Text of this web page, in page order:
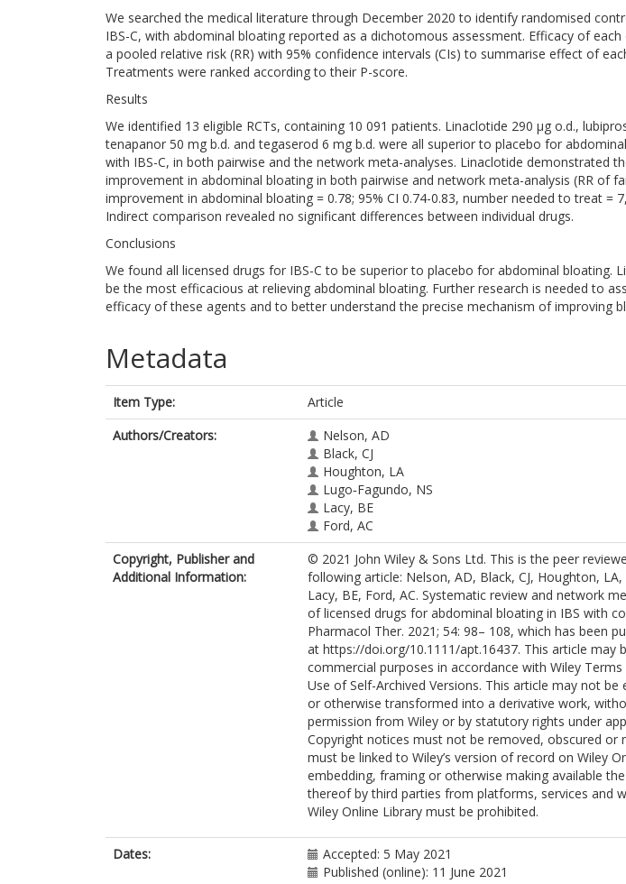
We searched the medical literature through December 2020 to identify randomised
IBS-C, with abdominal bloating reported as a dichotomous assessment. Efficacy of
a pooled relative risk (RR) with 95% confidence intervals (CIs) to summarise effect of
Treatments were ranked according to their P-score.
Results
We identified 13 eligible RCTs, containing 10 091 patients. Linaclotide 290 µg o.d.,
tenapanor 50 mg b.d. and tegaserod 6 mg b.d. were all superior to placebo for
with IBS-C, in both pairwise and the network meta-analyses. Linaclotide demonstrated
improvement in abdominal bloating in both pairwise and network meta-analysis (RR of
improvement in abdominal bloating = 0.78; 95% CI 0.74-0.83, number needed to treat =
Indirect comparison revealed no significant differences between individual drugs.
Conclusions
We found all licensed drugs for IBS-C to be superior to placebo for abdominal bloating.
be the most efficacious at relieving abdominal bloating. Further research is needed to
efficacy of these agents and to better understand the precise mechanism of improving
Metadata
Item Type:
Article
Authors/Creators:
Nelson, AD
Black, CJ
Houghton, LA
Lugo‐Fagundo, NS
Lacy, BE
Ford, AC
Copyright, Publisher and
Additional Information:
© 2021 John Wiley & Sons Ltd. This is the peer
following article: Nelson, AD, Black, CJ, Houghton,
Lacy, BE, Ford, AC. Systematic review and network
of licensed drugs for abdominal bloating in IBS with
Pharmacol Ther. 2021; 54: 98– 108, which has been
at https://doi.org/10.1111/apt.16437. This article may
commercial purposes in accordance with Wiley
Use of Self-Archived Versions. This article may not be
or otherwise transformed into a derivative work,
permission from Wiley or by statutory rights under
Copyright notices must not be removed, obscured or
must be linked to Wiley’s version of record on Wiley
embedding, framing or otherwise making available
thereof by third parties from platforms, services and
Wiley Online Library must be prohibited.
Dates:
Accepted: 5 May 2021
Published (online): 11 June 2021